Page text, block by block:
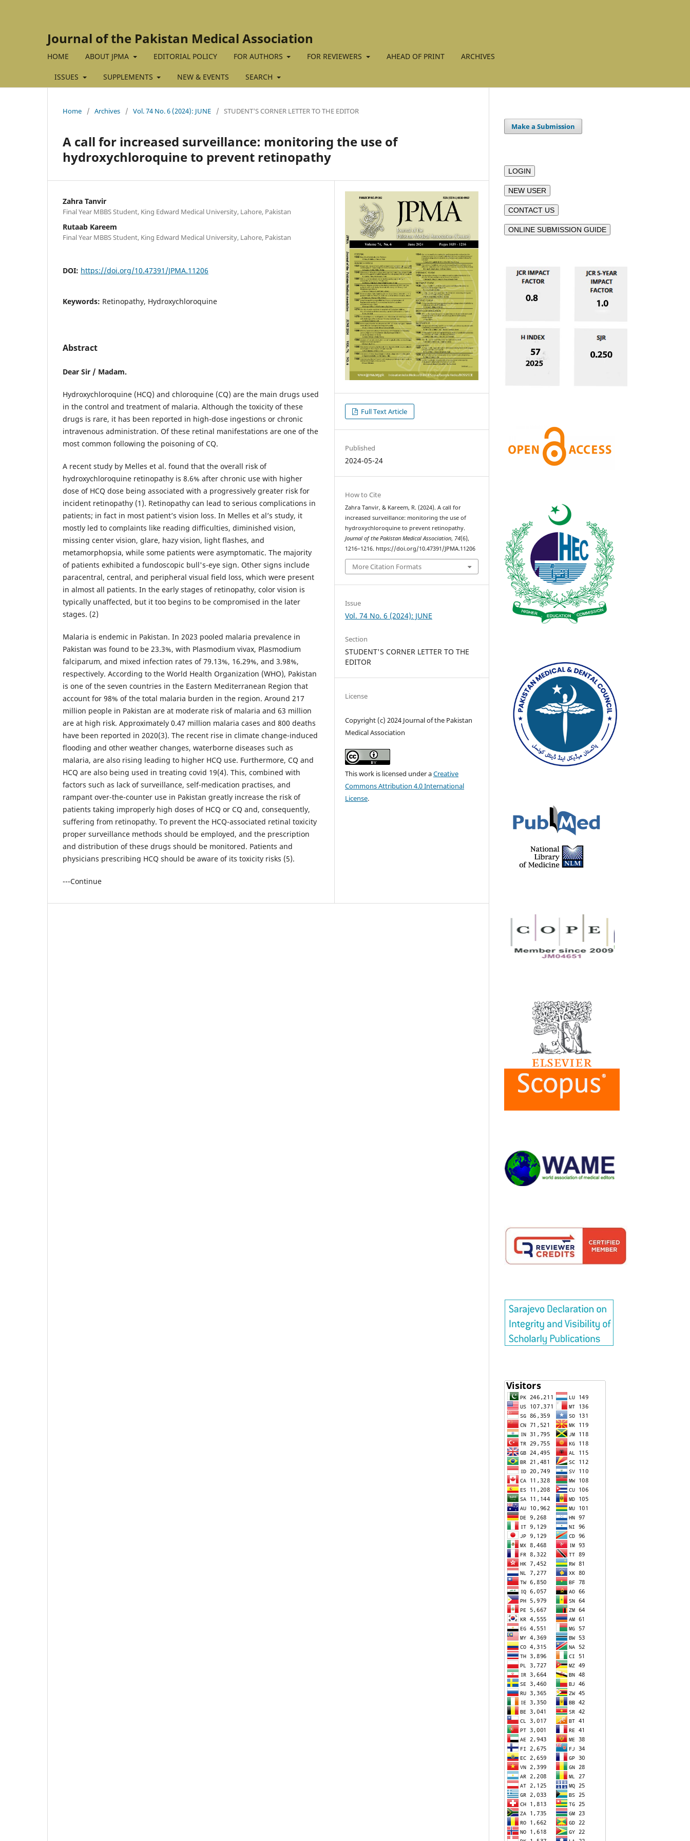
Journal of the Pakistan Medical Association
HOME ABOUT JPMA EDITORIAL POLICY FOR AUTHORS FOR REVIEWERS AHEAD OF PRINT ARCHIVES
ISSUES SUPPLEMENTS NEW & EVENTS SEARCH
Home / Archives / Vol. 74 No. 6 (2024): JUNE / STUDENT'S CORNER LETTER TO THE EDITOR
A call for increased surveillance: monitoring the use of
hydroxychloroquine to prevent retinopathy
Zahra Tanvir
Final Year MBBS Student, King Edward Medical University, Lahore, Pakistan
Rutaab Kareem
Final Year MBBS Student, King Edward Medical University, Lahore, Pakistan
DOI: https://doi.org/10.47391/JPMA.11206
Keywords: Retinopathy, Hydroxychloroquine
Abstract
Dear Sir / Madam.
Hydroxychloroquine (HCQ) and chloroquine (CQ) are the main drugs used
in the control and treatment of malaria. Although the toxicity of these
drugs is rare, it has been reported in high-dose ingestions or chronic
intravenous administration. Of these retinal manifestations are one of the
most common following the poisoning of CQ.
A recent study by Melles et al. found that the overall risk of
hydroxychloroquine retinopathy is 8.6% after chronic use with higher
dose of HCQ dose being associated with a progressively greater risk for
incident retinopathy (1). Retinopathy can lead to serious complications in
patients; in fact in most patient’s vision loss. In Melles et al’s study, it
mostly led to complaints like reading difficulties, diminished vision,
missing center vision, glare, hazy vision, light flashes, and
metamorphopsia, while some patients were asymptomatic. The majority
of patients exhibited a fundoscopic bull's-eye sign. Other signs include
paracentral, central, and peripheral visual field loss, which were present
in almost all patients. In the early stages of retinopathy, color vision is
typically unaffected, but it too begins to be compromised in the later
stages. (2)
Malaria is endemic in Pakistan. In 2023 pooled malaria prevalence in
Pakistan was found to be 23.3%, with Plasmodium vivax, Plasmodium
falciparum, and mixed infection rates of 79.13%, 16.29%, and 3.98%,
respectively. According to the World Health Organization (WHO), Pakistan
is one of the seven countries in the Eastern Mediterranean Region that
account for 98% of the total malaria burden in the region. Around 217
million people in Pakistan are at moderate risk of malaria and 63 million
are at high risk. Approximately 0.47 million malaria cases and 800 deaths
have been reported in 2020(3). The recent rise in climate change-induced
flooding and other weather changes, waterborne diseases such as
malaria, are also rising leading to higher HCQ use. Furthermore, CQ and
HCQ are also being used in treating covid 19(4). This, combined with
factors such as lack of surveillance, self-medication practises, and
rampant over-the-counter use in Pakistan greatly increase the risk of
patients taking improperly high doses of HCQ or CQ and, consequently,
suffering from retinopathy. To prevent the HCQ-associated retinal toxicity
proper surveillance methods should be employed, and the prescription
and distribution of these drugs should be monitored. Patients and
physicians prescribing HCQ should be aware of its toxicity risks (5).
---Continue
Full Text Article
Published
2024-05-24
How to Cite
Zahra Tanvir, & Kareem, R. (2024). A call for
increased surveillance: monitoring the use of
hydroxychloroquine to prevent retinopathy.
Journal of the Pakistan Medical Association, 74(6),
1216–1216. https://doi.org/10.47391/JPMA.11206
More Citation Formats
Issue
Vol. 74 No. 6 (2024): JUNE
Section
STUDENT'S CORNER LETTER TO THE
EDITOR
License
Copyright (c) 2024 Journal of the Pakistan
Medical Association
This work is licensed under aCreative
Commons Attribution 4.0 International
License.
Make a Submission
LOGIN
NEW USER
CONTACT US
ONLINE SUBMISSION GUIDE